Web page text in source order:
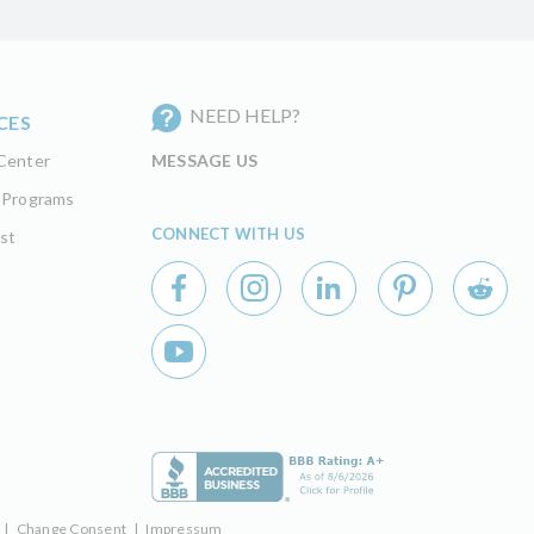
NEED HELP?
MESSAGE US
CONNECT WITH US
| Change Consent | Impressum